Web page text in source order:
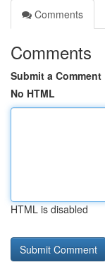
Comments
Comments
Submit a Comment
No HTML
HTML is disabled